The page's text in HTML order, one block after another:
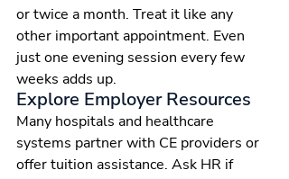
or twice a month. Treat it like any
other important appointment. Even
just one evening session every few
weeks adds up.
Explore Employer Resources
Many hospitals and healthcare
systems partner with CE providers or
offer tuition assistance. Ask HR if